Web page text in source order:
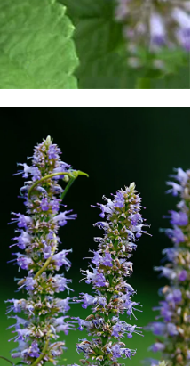
Open
media
3
in
gallery
view